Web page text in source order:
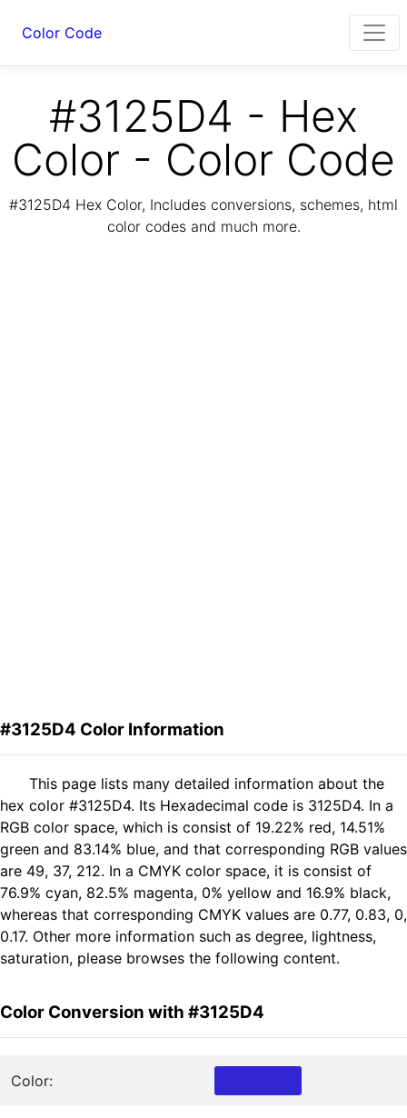
Color Code
#3125D4 - Hex
Color - Color Code
#3125D4 Hex Color, Includes conversions, schemes, html
color codes and much more.
#3125D4 Color Information
This page lists many detailed information about the
hex color #3125D4. Its Hexadecimal code is 3125D4. In a
RGB color space, which is consist of 19.22% red, 14.51%
green and 83.14% blue, and that corresponding RGB values
are 49, 37, 212. In a CMYK color space, it is consist of
76.9% cyan, 82.5% magenta, 0% yellow and 16.9% black,
whereas that corresponding CMYK values are 0.77, 0.83, 0,
0.17. Other more information such as degree, lightness,
saturation, please browses the following content.
Color Conversion with #3125D4
Color: